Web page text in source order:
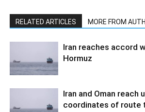
RELATED ARTICLES MORE FROM
Iran reaches accord
Hormuz
Iran and Oman reach
coordinates of route